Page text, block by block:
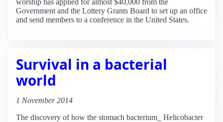
Government and the Lottery Grants Board to set up an office
and send members to a conference in the United States.
Survival in a bacterial
world
1 November 2014
The discovery of how the stomach bacterium_ Helicobacter